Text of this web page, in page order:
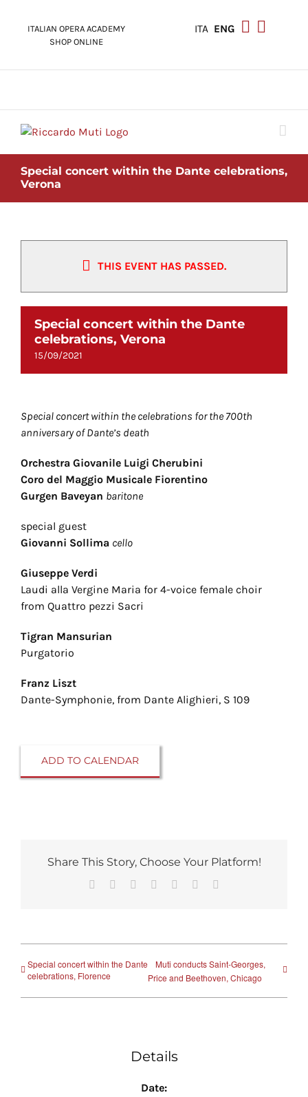
ITALIAN OPERA ACADEMY
SHOP ONLINE
ITA ENG
Special concert within the Dante celebrations,
Verona
THIS EVENT HAS PASSED.
Special concert within the Dante
celebrations, Verona
15/09/2021
Special concert within the celebrations for the 700th
anniversary of Dante’s death
Orchestra Giovanile Luigi Cherubini
Coro del Maggio Musicale Fiorentino
Gurgen Baveyan baritone
special guest
Giovanni Sollima cello
Giuseppe Verdi
Laudi alla Vergine Maria for 4-voice female choir
from Quattro pezzi Sacri
Tigran Mansurian
Purgatorio
Franz Liszt
Dante-Symphonie, from Dante Alighieri, S 109
ADD TO CALENDAR
Share This Story, Choose Your Platform!
Facebook
Reddit LinkedIn
TumblrPinterest
Special concert within the Dante
celebrations, Florence
Muti conducts Saint-Georges,
Price and Beethoven, Chicago
Details
Date: